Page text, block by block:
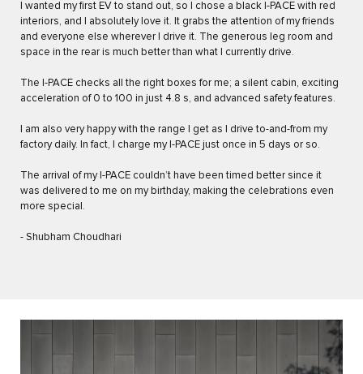
I wanted my first EV to stand out, so I chose a black I-PACE with red
interiors, and I absolutely love it. It grabs the attention of my friends
and everyone else wherever I drive it. The generous leg room and
space in the rear is much better than what I currently drive.
The I-PACE checks all the right boxes for me; a silent cabin, exciting
acceleration of 0 to 100 in just 4.8 s, and advanced safety features.
I am also very happy with the range I get as I drive to-and-from my
factory daily. In fact, I charge my I-PACE just once in 5 days or so.
The arrival of my I-PACE couldn’t have been timed better since it
was delivered to me on my birthday, making the celebrations even
more special.
- Shubham Choudhari